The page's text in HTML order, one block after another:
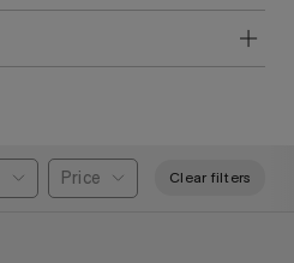
Price Clear filters